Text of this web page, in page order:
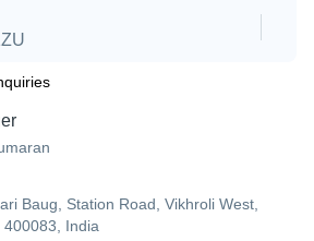
Baug, Station Road, Vikhroli West,
India